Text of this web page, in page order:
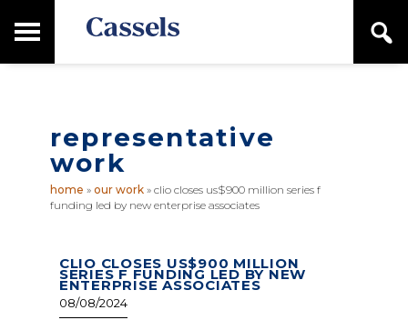
to
to
M
a
i
n
M
u
a
representative
work
home » our work» clio closes us$900 million series f
funding led by new enterprise associates
CLIO CLOSES US$900 MILLION
SERIES F FUNDING LED BY NEW
ENTERPRISE ASSOCIATES
08/08/2024